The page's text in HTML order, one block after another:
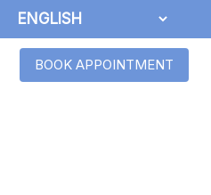
BOOK APPOINTMENT